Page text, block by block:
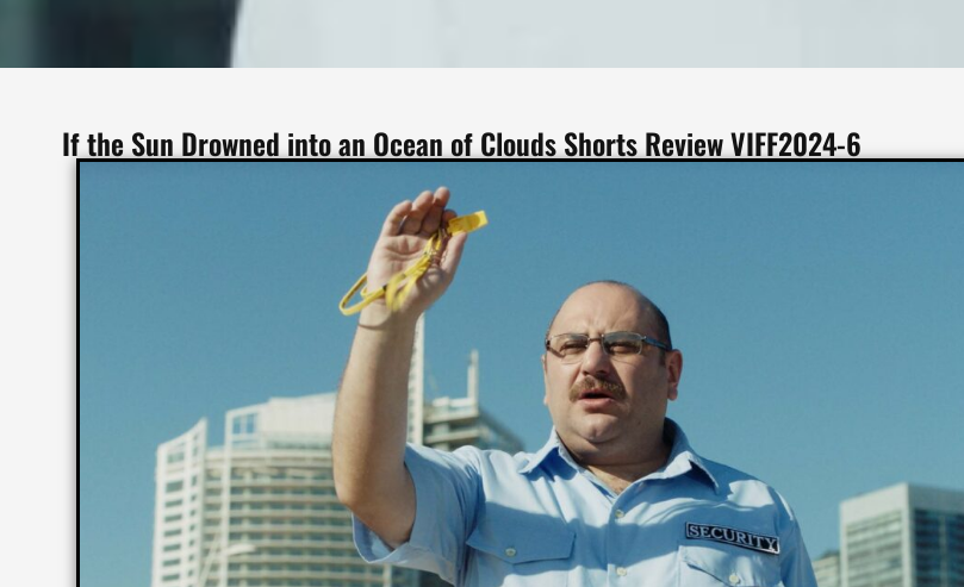
If the Sun Drowned into an Ocean of Clouds Shorts Review VIFF2024-6